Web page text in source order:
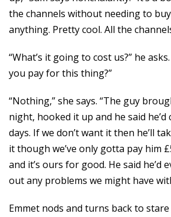
the channels without needing to
anything. Pretty cool. All the
“What’s it going to cost us?” he
you pay for this thing?”
“Nothing,” she says. “The guy
night, hooked it up and he said he’d
days. If we don’t want it then he’ll
it though we’ve only gotta pay him
and it’s ours for good. He said he’d
out any problems we might have
Emmet nods and turns back to